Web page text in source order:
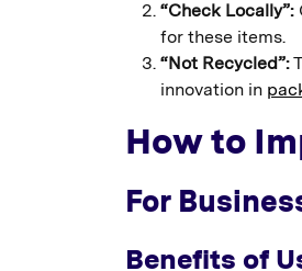
“Check Locally”:
for these items.
“Not Recycled”:
innovation in
How to
For
Benefits of